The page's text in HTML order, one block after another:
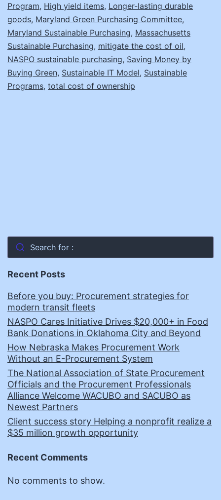
Program, High yield items, Longer-lasting durable
goods, Maryland Green Purchasing Committee,
Maryland Sustainable Purchasing, Massachusetts
Sustainable Purchasing, mitigate the cost of oil,
NASPO sustainable purchasing, Saving Money by
Buying Green, Sustainable IT Model, Sustainable
Programs, total cost of ownership
Search for :
Recent Posts
Before you buy: Procurement strategies for
modern transit fleets
NASPO Cares Initiative Drives $20,000+ in Food
Bank Donations in Oklahoma City and Beyond
How Nebraska Makes Procurement Work
Without an E-Procurement System
The National Association of State Procurement
Officials and the Procurement Professionals
Alliance Welcome WACUBO and SACUBO as
Newest Partners
Client success story Helping a nonprofit realize a
$35 million growth opportunity
Recent Comments
No comments to show.